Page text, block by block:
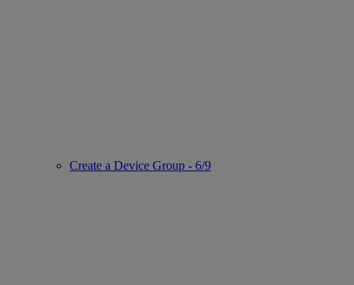
Create a Device Group - 6/9